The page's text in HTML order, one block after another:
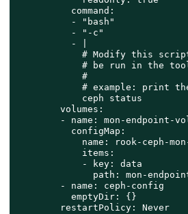
          command:
          - "bash"
          - "-c"
          - |
# Modify this
# be run in the
            #
# example: print
            ceph status
        volumes:
- name: mon-endpoint-
          configMap:
name: rook-ceph-
            items:
            - key: data
path: mon-
        - name: ceph-config
          emptyDir: {}
        restartPolicy: Never